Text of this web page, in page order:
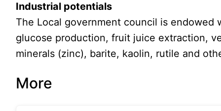
Industrial potentials
The Local government council is endowed
glucose production, fruit juice extraction,
minerals (zinc), barite, kaolin, rutile and
More